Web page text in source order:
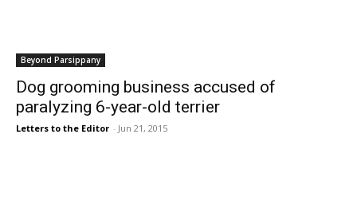
Beyond Parsippany
Dog grooming business accused of
paralyzing 6-year-old terrier
Letters to the Editor - Jun 21, 2015